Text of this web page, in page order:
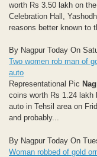
worth Rs 3.50 lakh on
Celebration Hall,
reasons better known to
By Nagpur Today On
Two women rob man of
auto
Representational Pic
coins worth Rs 1.24 lakh
auto in Tehsil area on
and probably...
By Nagpur Today On
Woman robbed of gold